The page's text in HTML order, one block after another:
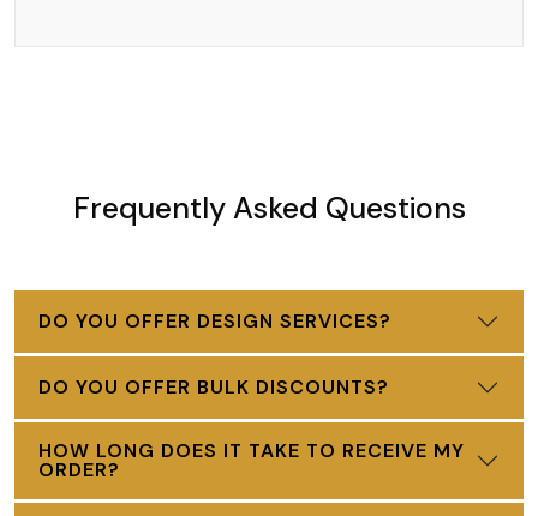
Frequently Asked Questions
DO YOU OFFER DESIGN SERVICES?
DO YOU OFFER BULK DISCOUNTS?
HOW LONG DOES IT TAKE TO RECEIVE MY
ORDER?